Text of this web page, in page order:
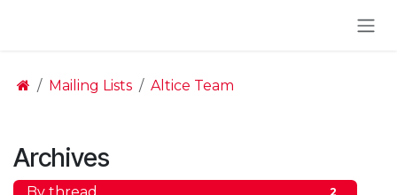
Mailing Lists Altice Team
Archives
2